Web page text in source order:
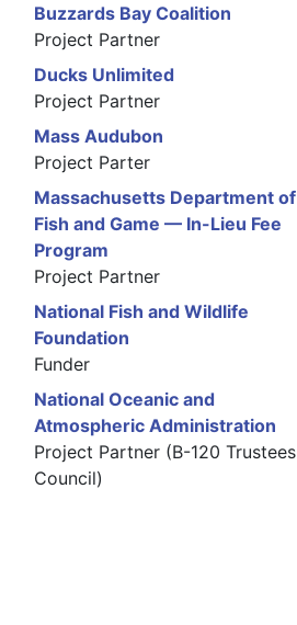
Buzzards Bay Coalition
Project Partner
Ducks Unlimited
Project Partner
Mass Audubon
Project Parter
Massachusetts Department of
Fish and Game — In-Lieu Fee
Program
Project Partner
National Fish and Wildlife
Foundation
Funder
National Oceanic and
Atmospheric Administration
Project Partner (B-120 Trustees
Council)